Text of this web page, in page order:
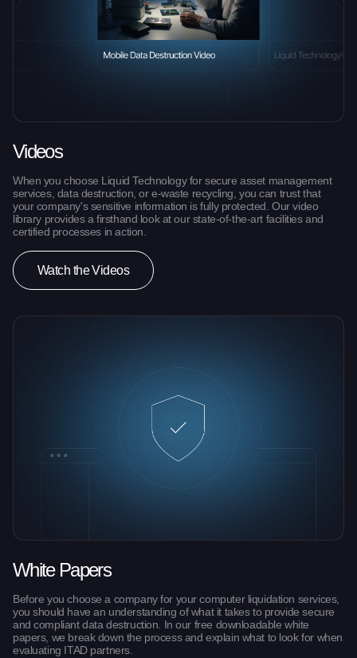
Videos
When you choose Liquid Technology for secure asset management
services, data destruction, or e-waste recycling, you can trust that
your company's sensitive information is fully protected. Our video
library provides a firsthand look at our state-of-the-art facilities and
certified processes in action.
Watch the Videos
White Papers
Before you choose a company for your computer liquidation services,
you should have an understanding of what it takes to provide secure
and compliant data destruction. In our free downloadable white
papers, we break down the process and explain what to look for when
evaluating ITAD partners.